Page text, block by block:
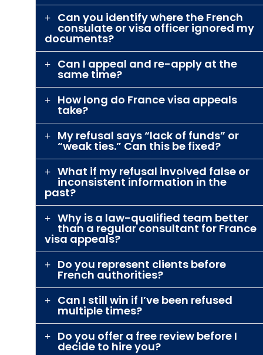
Can you identify where the French
consulate or visa officer ignored my
documents?
Can I appeal and re-apply at the
same time?
How long do France visa appeals
take?
My refusal says “lack of funds” or
“weak ties.” Can this be fixed?
What if my refusal involved false or
inconsistent information in the
past?
Why is a law-qualified team better
than a regular consultant for France
visa appeals?
Do you represent clients before
French authorities?
Can I still win if I’ve been refused
multiple times?
Do you offer a free review before I
decide to hire you?